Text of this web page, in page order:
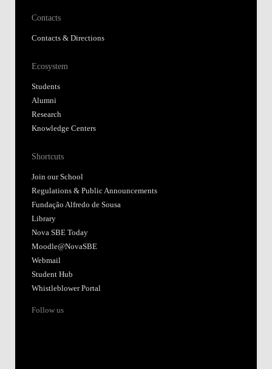
Contacts
Contacts & Directions
Ecosystem
Students
Alumni
Research
Knowledge Centers
Shortcuts
Join our School
Regulations & Public Announcements
Fundação Alfredo de Sousa
Library
Nova SBE Today
Moodle@NovaSBE
Webmail
Student Hub
Whistleblower Portal
Follow us